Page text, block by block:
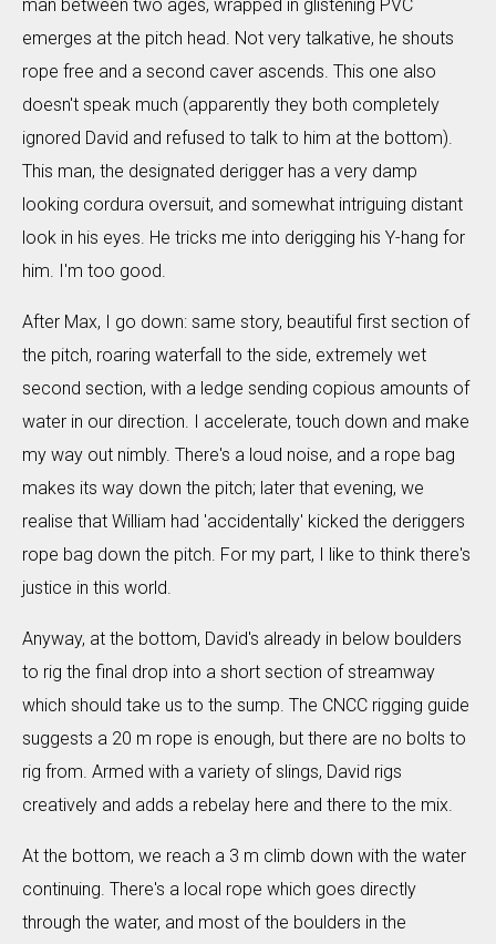
man between two ages, wrapped in glistening PVC
emerges at the pitch head. Not very talkative, he shouts
rope free and a second caver ascends. This one also
doesn't speak much (apparently they both completely
ignored David and refused to talk to him at the bottom).
This man, the designated derigger has a very damp
looking cordura oversuit, and somewhat intriguing distant
look in his eyes. He tricks me into derigging his Y-hang for
him. I'm too good.
After Max, I go down: same story, beautiful first section of
the pitch, roaring waterfall to the side, extremely wet
second section, with a ledge sending copious amounts of
water in our direction. I accelerate, touch down and make
my way out nimbly. There's a loud noise, and a rope bag
makes its way down the pitch; later that evening, we
realise that William had 'accidentally' kicked the deriggers
rope bag down the pitch. For my part, I like to think there's
justice in this world.
Anyway, at the bottom, David's already in below boulders
to rig the final drop into a short section of streamway
which should take us to the sump. The CNCC rigging guide
suggests a 20 m rope is enough, but there are no bolts to
rig from. Armed with a variety of slings, David rigs
creatively and adds a rebelay here and there to the mix.
At the bottom, we reach a 3 m climb down with the water
continuing. There's a local rope which goes directly
through the water, and most of the boulders in the